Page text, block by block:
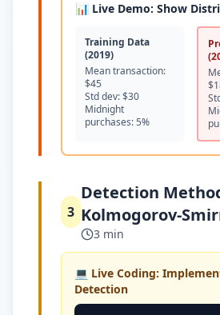
📊 Live Demo: Show
Training Data
(2019)
Mean transaction:
$45
Std dev: $30
Midnight
purchases: 5%
3
Detection
Kolmogorov-
3 min
💻 Live Coding:
Detection